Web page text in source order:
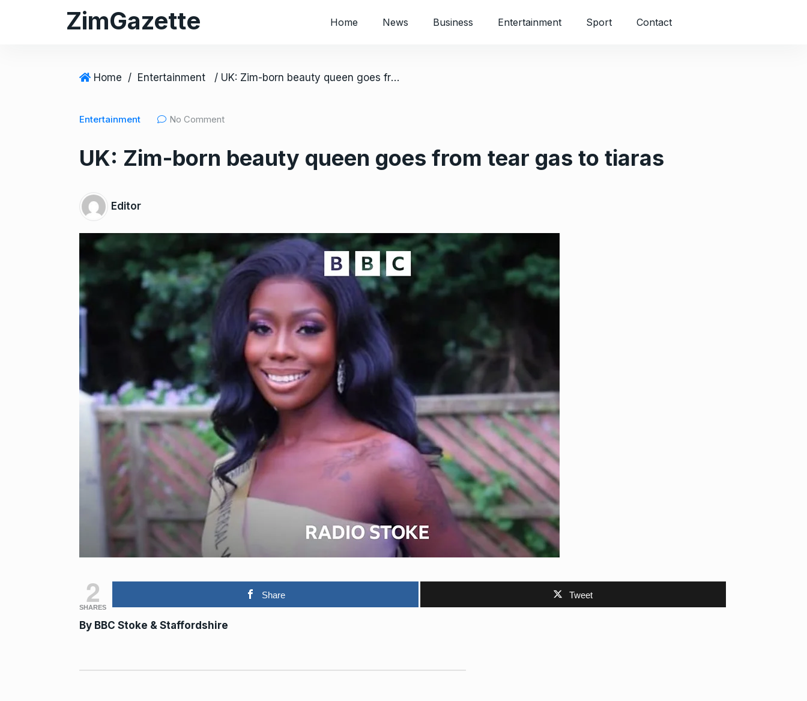
ZimGazette Home News Business Entertainment Sport Contact
Home / Entertainment / UK: Zim-born beauty queen goes from tear gas to tiaras
Entertainment No Comment
UK: Zim-born beauty queen goes from tear gas to tiaras
Editor
2
SHARES
Share Tweet
By BBC Stoke & Staffordshire